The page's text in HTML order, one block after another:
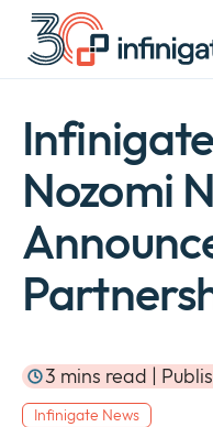
Skip
content
Nozomi
3 mins read |
Infinigate News